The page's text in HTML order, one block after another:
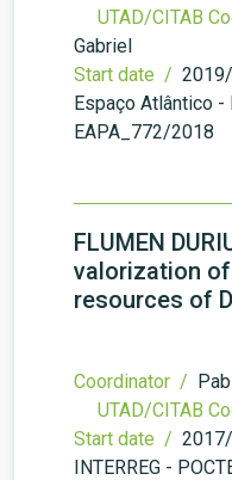
UTAD/CITAB
Gabriel
Start date /
Espaço Atlântico -
EAPA_772/2018
FLUMEN
valorization
resources of
Coordinator /
UTAD/CITAB
Start date /
INTERREG -